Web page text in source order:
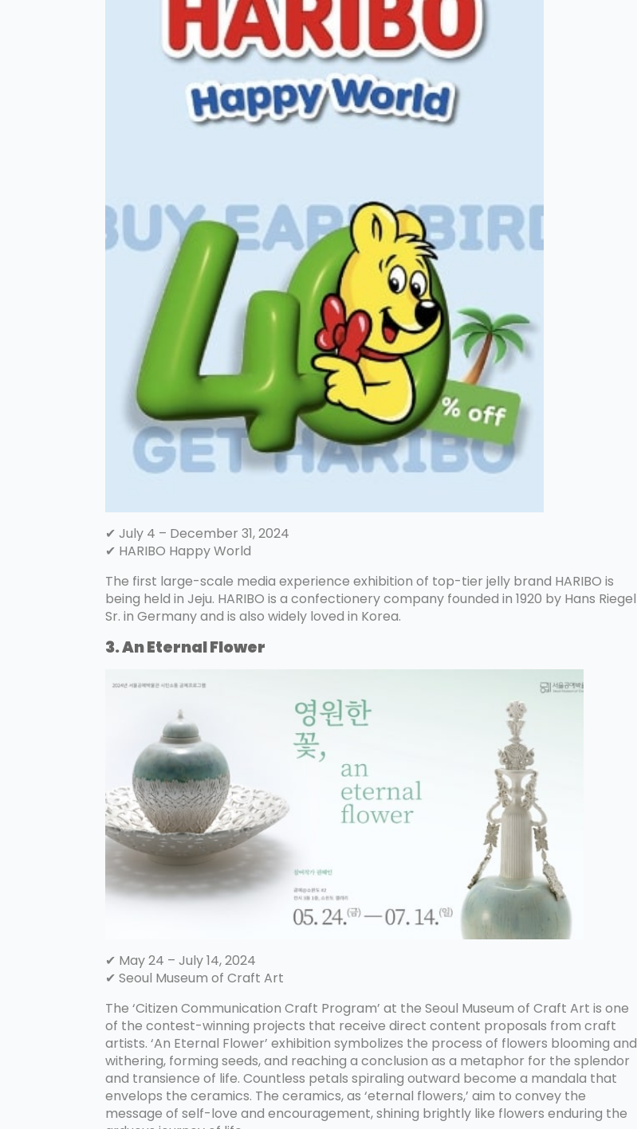
✔ July 4 – December 31, 2024
✔ HARIBO Happy World
The first large-scale media experience exhibition of top-tier jelly brand HARIBO is
being held in Jeju. HARIBO is a confectionery company founded in 1920 by Hans Riegel
Sr. in Germany and is also widely loved in Korea.
3. An Eternal Flower
✔ May 24 – July 14, 2024
✔ Seoul Museum of Craft Art
The ‘Citizen Communication Craft Program’ at the Seoul Museum of Craft Art is one
of the contest-winning projects that receive direct content proposals from craft
artists. ‘An Eternal Flower’ exhibition symbolizes the process of flowers blooming and
withering, forming seeds, and reaching a conclusion as a metaphor for the splendor
and transience of life. Countless petals spiraling outward become a mandala that
envelops the ceramics. The ceramics, as ‘eternal flowers,’ aim to convey the
message of self-love and encouragement, shining brightly like flowers enduring the